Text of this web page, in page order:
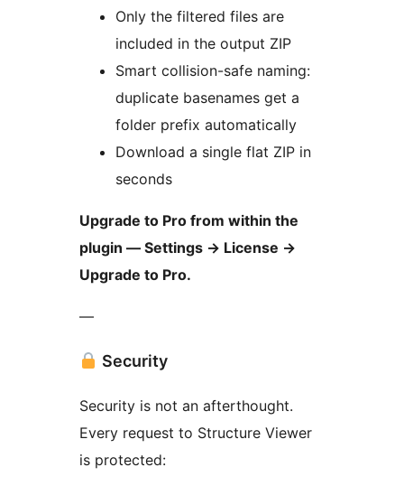
Only the filtered files are
included in the output ZIP
Smart collision-safe naming:
duplicate basenames get a
folder prefix automatically
Download a single flat ZIP in
seconds
Upgrade to Pro from within the
plugin — Settings → License →
Upgrade to Pro.
—
Security
Security is not an afterthought.
Every request to Structure Viewer
is protected: